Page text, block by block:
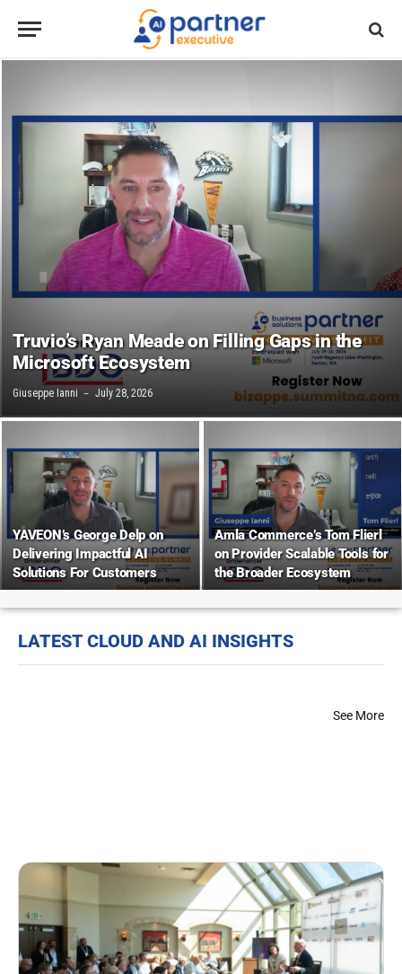
Truvio’s Ryan Meade on Filling Gaps in the
Microsoft Ecosystem
Giuseppe Ianni July 28, 2026
YAVEON’s George Delp on
Delivering Impactful AI
Solutions For Customers
Amla Commerce’s Tom Flierl
on Provider Scalable Tools for
the Broader Ecosystem
LATEST CLOUD AND AI INSIGHTS
See More